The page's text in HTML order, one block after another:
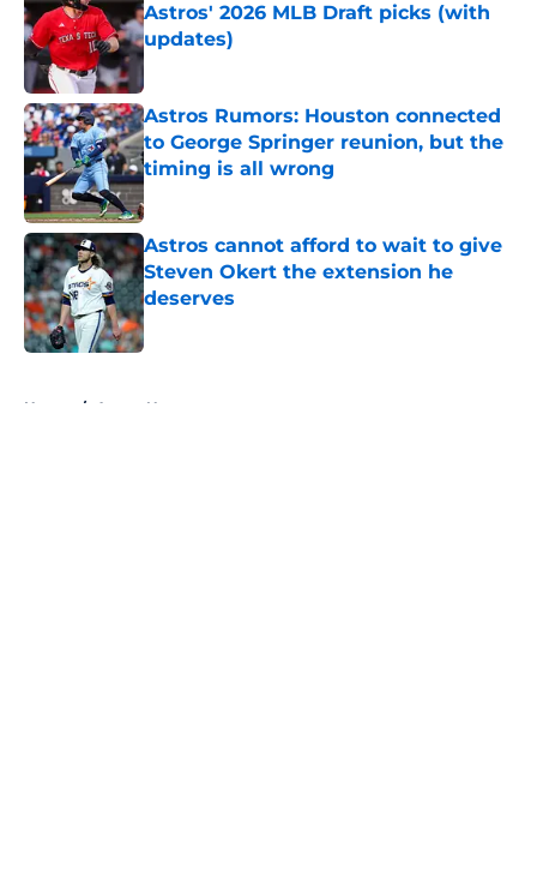
Astros' 2026 MLB Draft picks (with
updates)
Published by on Invalid Date
Astros Rumors: Houston connected
to George Springer reunion, but the
timing is all wrong
Astros cannot afford to wait to give
Steven Okert the extension he
deserves
Published by on Invalid Date
Home / Astros News